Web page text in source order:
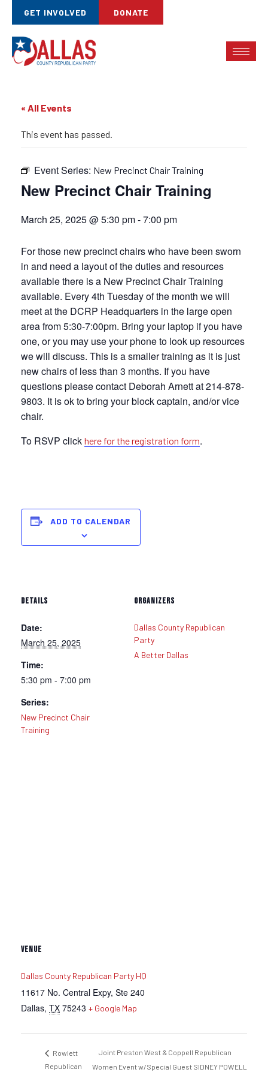
GET INVOLVED DONATE
« All Events
This event has passed.
Event Series: New Precinct Chair Training
New Precinct Chair Training
March 25, 2025 @ 5:30 pm-7:00 pm
For those new precinct chairs who have been sworn
in and need a layout of the duties and resources
available there is a New Precinct Chair Training
available. Every 4th Tuesday of the month we will
meet at the DCRP Headquarters in the large open
area from 5:30-7:00pm. Bring your laptop if you have
one, or you may use your phone to look up resources
we will discuss. This is a smaller training as it is just
new chairs of less than 3 months. If you have
questions please contact Deborah Arnett at 214-878-
9803. It is ok to bring your block captain, and/or vice
chair.
To RSVP click here for the registration form.
ADD TO CALENDAR
DETAILS
Date:
March 25, 2025
Time:
5:30 pm - 7:00 pm
Series:
New Precinct Chair
Training
ORGANIZERS
Dallas County Republican
Party
A Better Dallas
VENUE
Dallas County Republican Party HQ
11617 No. Central Expy, Ste 240
Dallas, TX 75243 + Google Map
Rowlett
Republican
Joint Preston West & Coppell Republican
Women Event w/Special Guest SIDNEY POWELL